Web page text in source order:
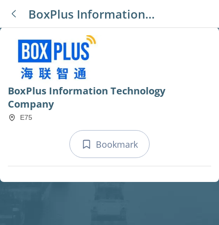
BoxPlus Information
Technology Company
BoxPlus Information Technology
Company
E75
Bookmark